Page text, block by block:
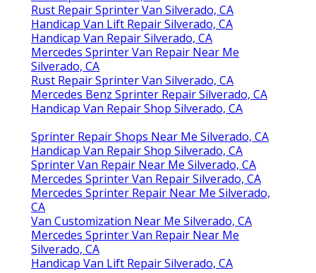
Rust Repair Sprinter Van Silverado, CA
Handicap Van Lift Repair Silverado, CA
Handicap Van Repair Silverado, CA
Mercedes Sprinter Van Repair Near Me
Silverado, CA
Rust Repair Sprinter Van Silverado, CA
Mercedes Benz Sprinter Repair Silverado, CA
Handicap Van Repair Shop Silverado, CA
Sprinter Repair Shops Near Me Silverado, CA
Handicap Van Repair Shop Silverado, CA
Sprinter Van Repair Near Me Silverado, CA
Mercedes Sprinter Van Repair Silverado, CA
Mercedes Sprinter Repair Near Me Silverado,
CA
Van Customization Near Me Silverado, CA
Mercedes Sprinter Van Repair Near Me
Silverado, CA
Handicap Van Lift Repair Silverado, CA